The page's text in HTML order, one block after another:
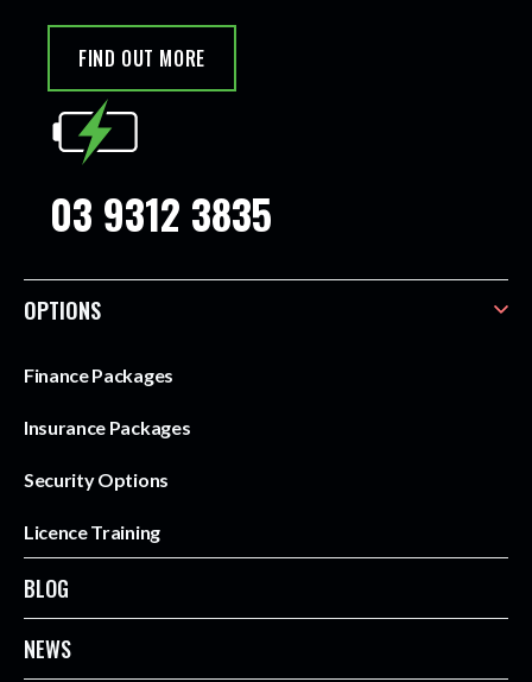
FIND OUT MORE
03 9312 3835
OPTIONS
Finance Packages
Insurance Packages
Security Options
Licence Training
BLOG
NEWS